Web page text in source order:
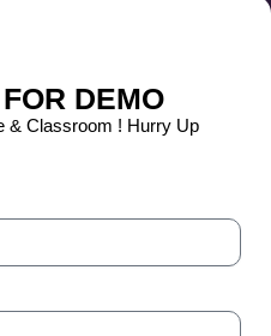
DEMO
& Classroom ! Hurry Up